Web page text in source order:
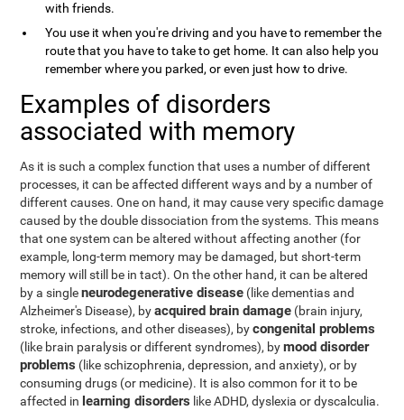
with friends.
You use it when you're driving and you have to remember the
route that you have to take to get home. It can also help you
remember where you parked, or even just how to drive.
Examples of disorders
associated with memory
As it is such a complex function that uses a number of different
processes, it can be affected different ways and by a number of
different causes. One on hand, it may cause very specific damage
caused by the double dissociation from the systems. This means
that one system can be altered without affecting another (for
example, long-term memory may be damaged, but short-term
memory will still be in tact). On the other hand, it can be altered
by a singleneurodegenerative disease (like dementias and
Alzheimer's Disease), byacquired brain damage (brain injury,
stroke, infections, and other diseases), bycongenital problems
(like brain paralysis or different syndromes), bymood disorder
problems (like schizophrenia, depression, and anxiety), or by
consuming drugs (or medicine). It is also common for it to be
affected in learning disorders like ADHD, dyslexia or dyscalculia.